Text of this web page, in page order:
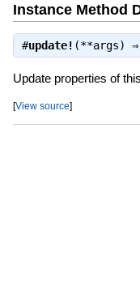
Instance Method
#update! (**args) ⇒
Update properties of
[View source]